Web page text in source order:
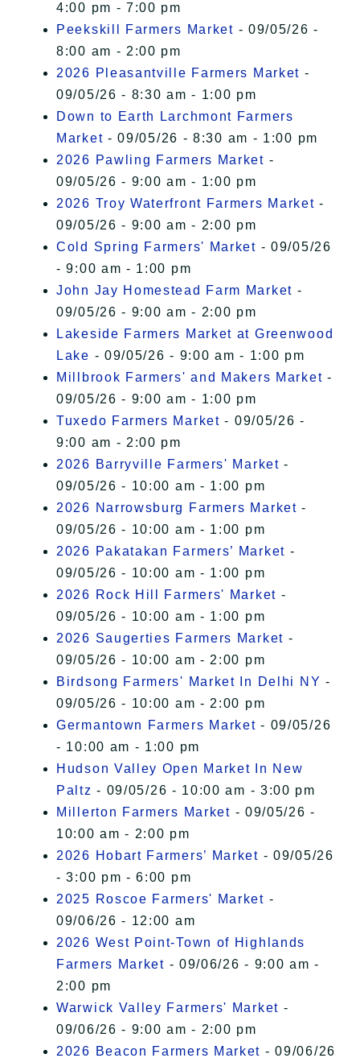
4:00 pm - 7:00 pm
Peekskill Farmers Market - 09/05/26 -
8:00 am - 2:00 pm
2026 Pleasantville Farmers Market -
09/05/26 - 8:30 am - 1:00 pm
Down to Earth Larchmont Farmers
Market - 09/05/26 - 8:30 am - 1:00 pm
2026 Pawling Farmers Market -
09/05/26 - 9:00 am - 1:00 pm
2026 Troy Waterfront Farmers Market -
09/05/26 - 9:00 am - 2:00 pm
Cold Spring Farmers' Market - 09/05/26
- 9:00 am - 1:00 pm
John Jay Homestead Farm Market -
09/05/26 - 9:00 am - 2:00 pm
Lakeside Farmers Market at Greenwood
Lake - 09/05/26 - 9:00 am - 1:00 pm
Millbrook Farmers' and Makers Market -
09/05/26 - 9:00 am - 1:00 pm
Tuxedo Farmers Market - 09/05/26 -
9:00 am - 2:00 pm
2026 Barryville Farmers' Market -
09/05/26 - 10:00 am - 1:00 pm
2026 Narrowsburg Farmers Market -
09/05/26 - 10:00 am - 1:00 pm
2026 Pakatakan Farmers’ Market -
09/05/26 - 10:00 am - 1:00 pm
2026 Rock Hill Farmers' Market -
09/05/26 - 10:00 am - 1:00 pm
2026 Saugerties Farmers Market -
09/05/26 - 10:00 am - 2:00 pm
Birdsong Farmers' Market In Delhi NY -
09/05/26 - 10:00 am - 2:00 pm
Germantown Farmers Market - 09/05/26
- 10:00 am - 1:00 pm
Hudson Valley Open Market In New
Paltz - 09/05/26 - 10:00 am - 3:00 pm
Millerton Farmers Market - 09/05/26 -
10:00 am - 2:00 pm
2026 Hobart Farmers’ Market - 09/05/26
- 3:00 pm - 6:00 pm
2025 Roscoe Farmers' Market -
09/06/26 - 12:00 am
2026 West Point-Town of Highlands
Farmers Market - 09/06/26 - 9:00 am -
2:00 pm
Warwick Valley Farmers' Market -
09/06/26 - 9:00 am - 2:00 pm
2026 Beacon Farmers Market - 09/06/26